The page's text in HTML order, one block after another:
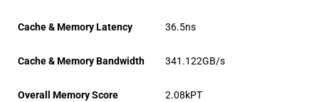
Cache & Memory Latency 36.5ns
Cache & Memory Bandwidth 341.122GB/s
Overall Memory Score 2.08kPT